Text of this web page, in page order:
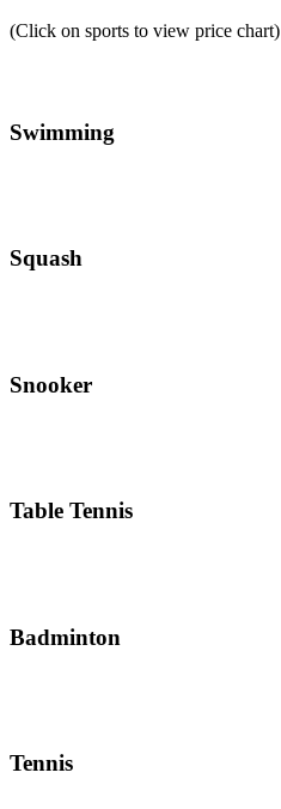
(Click on sports to view price chart)
Swimming
Squash
Snooker
Table Tennis
Badminton
Tennis